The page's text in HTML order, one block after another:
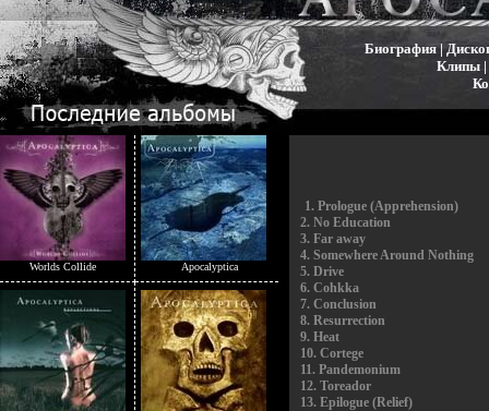
Биография|
Клипы|
Worlds Collide Apocalyptica
1. Prologue (Apprehension)
2. No Education
3. Far away
4. Somewhere Around Nothing
5. Drive
6. Cohkka
7. Conclusion
8. Resurrection
9. Heat
10. Cortege
11. Pandemonium
12. Toreador
13. Epilogue (Relief)